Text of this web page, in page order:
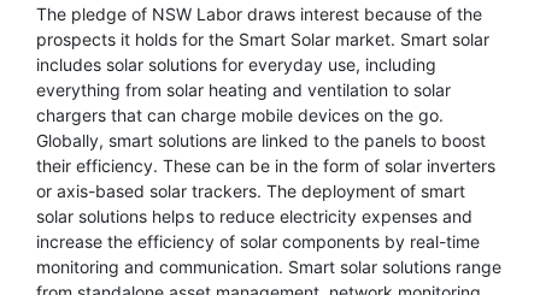
The pledge of NSW Labor draws interest because of the
prospects it holds for the Smart Solar market. Smart solar
includes solar solutions for everyday use, including
everything from solar heating and ventilation to solar
chargers that can charge mobile devices on the go.
Globally, smart solutions are linked to the panels to boost
their efficiency. These can be in the form of solar inverters
or axis-based solar trackers. The deployment of smart
solar solutions helps to reduce electricity expenses and
increase the efficiency of solar components by real-time
monitoring and communication. Smart solar solutions range